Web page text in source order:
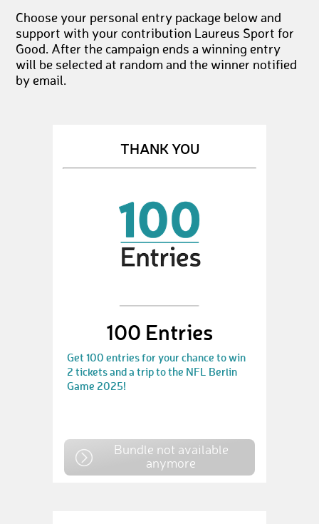
Choose your personal entry package below and
support with your contribution Laureus Sport for
Good. After the campaign ends a winning entry
will be selected at random and the winner notified
by email.
THANK YOU
100 Entries
Get 100 entries for your chance to win
2 tickets and a trip to the NFL Berlin
Game 2025!
Bundle not available
anymore